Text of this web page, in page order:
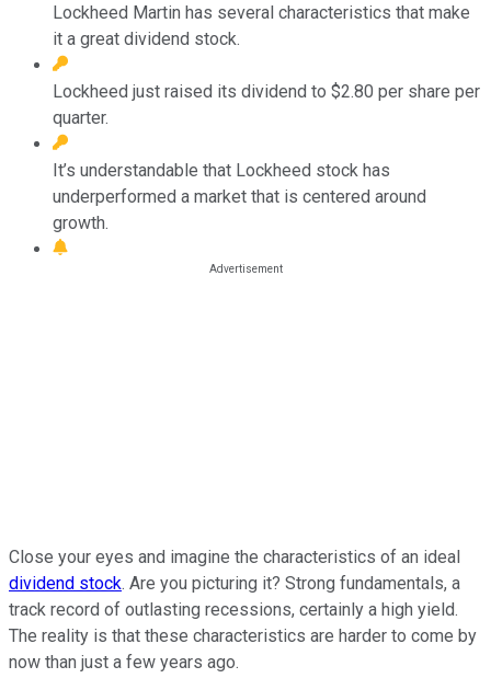
Lockheed Martin has several characteristics that make
it a great dividend stock.
Lockheed just raised its dividend to $2.80 per share per
quarter.
It’s understandable that Lockheed stock has
underperformed a market that is centered around
growth.
Close your eyes and imagine the characteristics of an ideal
dividend stock. Are you picturing it? Strong fundamentals, a
track record of outlasting recessions, certainly a high yield.
The reality is that these characteristics are harder to come by
now than just a few years ago.